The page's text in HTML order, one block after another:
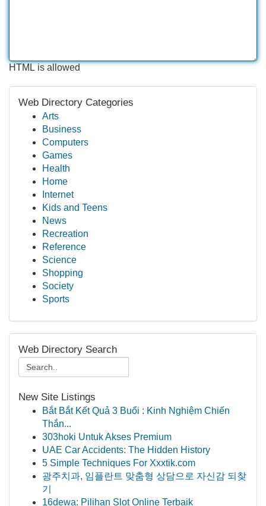
HTML is allowed
Web Directory Categories
Arts
Business
Computers
Games
Health
Home
Internet
Kids and Teens
News
Recreation
Reference
Science
Shopping
Society
Sports
Web Directory Search
New Site Listings
Bắt Bắt Kết Quả 3 Buổi : Kinh Nghiệm Chiến
Thắn...
303hoki Untuk Akses Premium
UAE Car Accidents: The Hidden History
5 Simple Techniques For Xxxtik.com
광주치과, 임플란트 맞춤형 상담으로 자신감 되찾
기
16dewa: Pilihan Slot Online Terbaik